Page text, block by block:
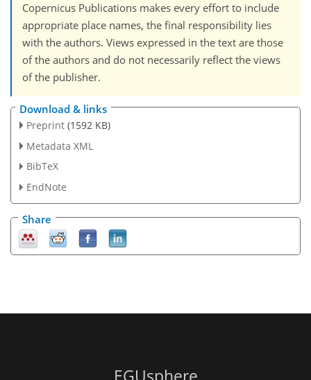
Copernicus Publications makes every effort to include
appropriate place names, the final responsibility lies
with the authors. Views expressed in the text are those
of the authors and do not necessarily reflect the views
of the publisher.
Download & links
Preprint (1592 KB)
Metadata XML
BibTeX
EndNote
Share